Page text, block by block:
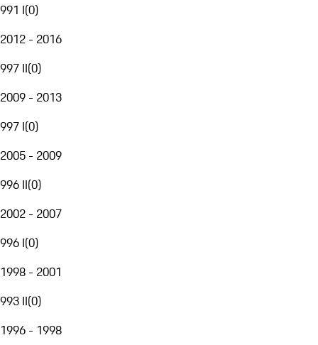
991 I(0)
2012 - 2016
997 II(0)
2009 - 2013
997 I(0)
2005 - 2009
996 II(0)
2002 - 2007
996 I(0)
1998 - 2001
993 II(0)
1996 - 1998